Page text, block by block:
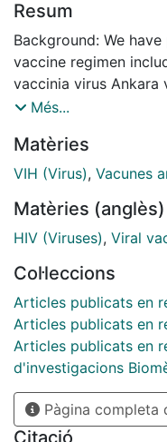
Resum
Background: We
vaccine regimen
vaccinia virus Ankara
from clade B (MVA-
75% and 95% of HIV-
respectively
the safety and
boost. Methods: 13
years after the last
safety, cellular and
1 and vector antigens
intracellular cytokine
performed before
receiving the boost.
adverse events
related serious AE.
Més...
Matèries
VIH (Virus), Vacunes
Matèries (anglès)
HIV (Viruses), Viral
Col·leccions
Articles publicats en
Articles publicats en
Articles publicats en
d'investigacions
Pàgina completa
Citació